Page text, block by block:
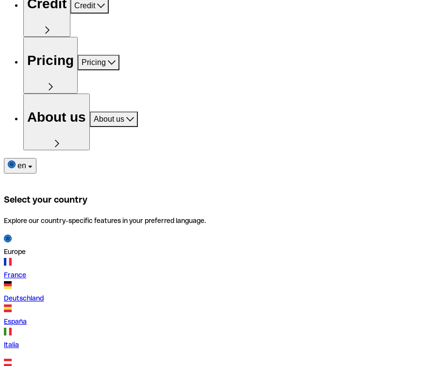
Credit Credit
Pricing Pricing
About us About us
en
Select your country
Explore our country-specific features in your preferred language.
Europe
France
Deutschland
España
Italia